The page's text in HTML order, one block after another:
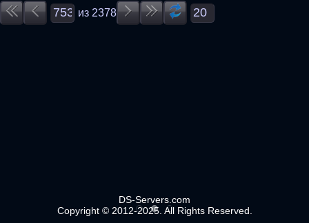
из 2378
DS-Servers.com
Copyright © 2012-2025. All Rights Reserved.